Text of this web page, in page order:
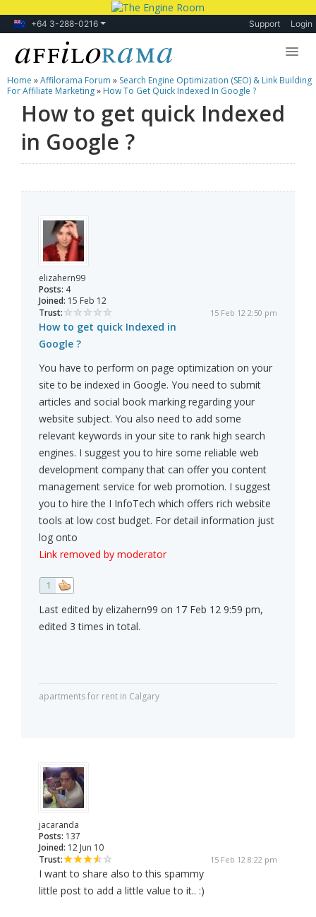
+64 3-288-0216 Support Login
Lessons
Products
Blog
Home »Affilorama Forum » Search Engine Optimization (SEO) & Link Building
For Affiliate Marketing» How To Get Quick Indexed In Google ?
How to get quick Indexed
in Google ?
elizahern99
Posts: 4
Joined: 15 Feb 12
Trust:
15 Feb 12 2:50 pm
How to get quick Indexed in
Google ?
You have to perform on page optimization on your
site to be indexed in Google. You need to submit
articles and social book marking regarding your
website subject. You also need to add some
relevant keywords in your site to rank high search
engines. I suggest you to hire some reliable web
development company that can offer you content
management service for web promotion. I suggest
you to hire the I InfoTech which offers rich website
tools at low cost budget. For detail information just
log onto
Link removed by moderator
1
Last edited by elizahern99 on 17 Feb 12 9:59 pm,
edited 3 times in total.
apartments for rent in Calgary
jacaranda
Posts: 137
Joined: 12 Jun 10
Trust:
15 Feb 12 8:22 pm
I want to share also to this spammy
little post to add a little value to it.. :)